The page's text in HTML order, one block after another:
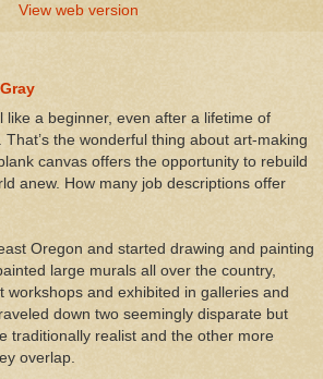
View web version
like a beginner, even after a lifetime of
That’s the wonderful thing about art-making
canvas offers the opportunity to rebuild
anew. How many job descriptions offer
Oregon and started drawing and painting
large murals all over the country,
workshops and exhibited in galleries and
down two seemingly disparate but
traditionally realist and the other more
overlap.